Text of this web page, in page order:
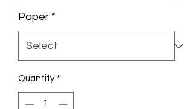
Paper *
Quantity *